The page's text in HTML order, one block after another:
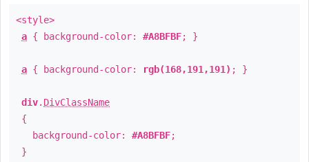
<style>
a { background-color: #A8BFBF; }
a { background-color: rgb(168,191,191) ; }
div. DivClassName
{
background-color: #A8BFBF;
}